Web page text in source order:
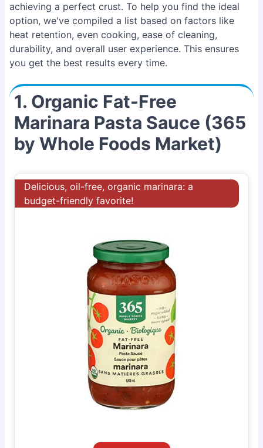
achieving a perfect crust. To help you find the ideal
option, we've compiled a list based on factors like
heat retention, even cooking, ease of cleaning,
durability, and overall user experience. This ensures
you get the best results every time.
1. Organic Fat-Free
Marinara Pasta Sauce (365
by Whole Foods Market)
Delicious, oil-free, organic marinara: a
budget-friendly favorite!